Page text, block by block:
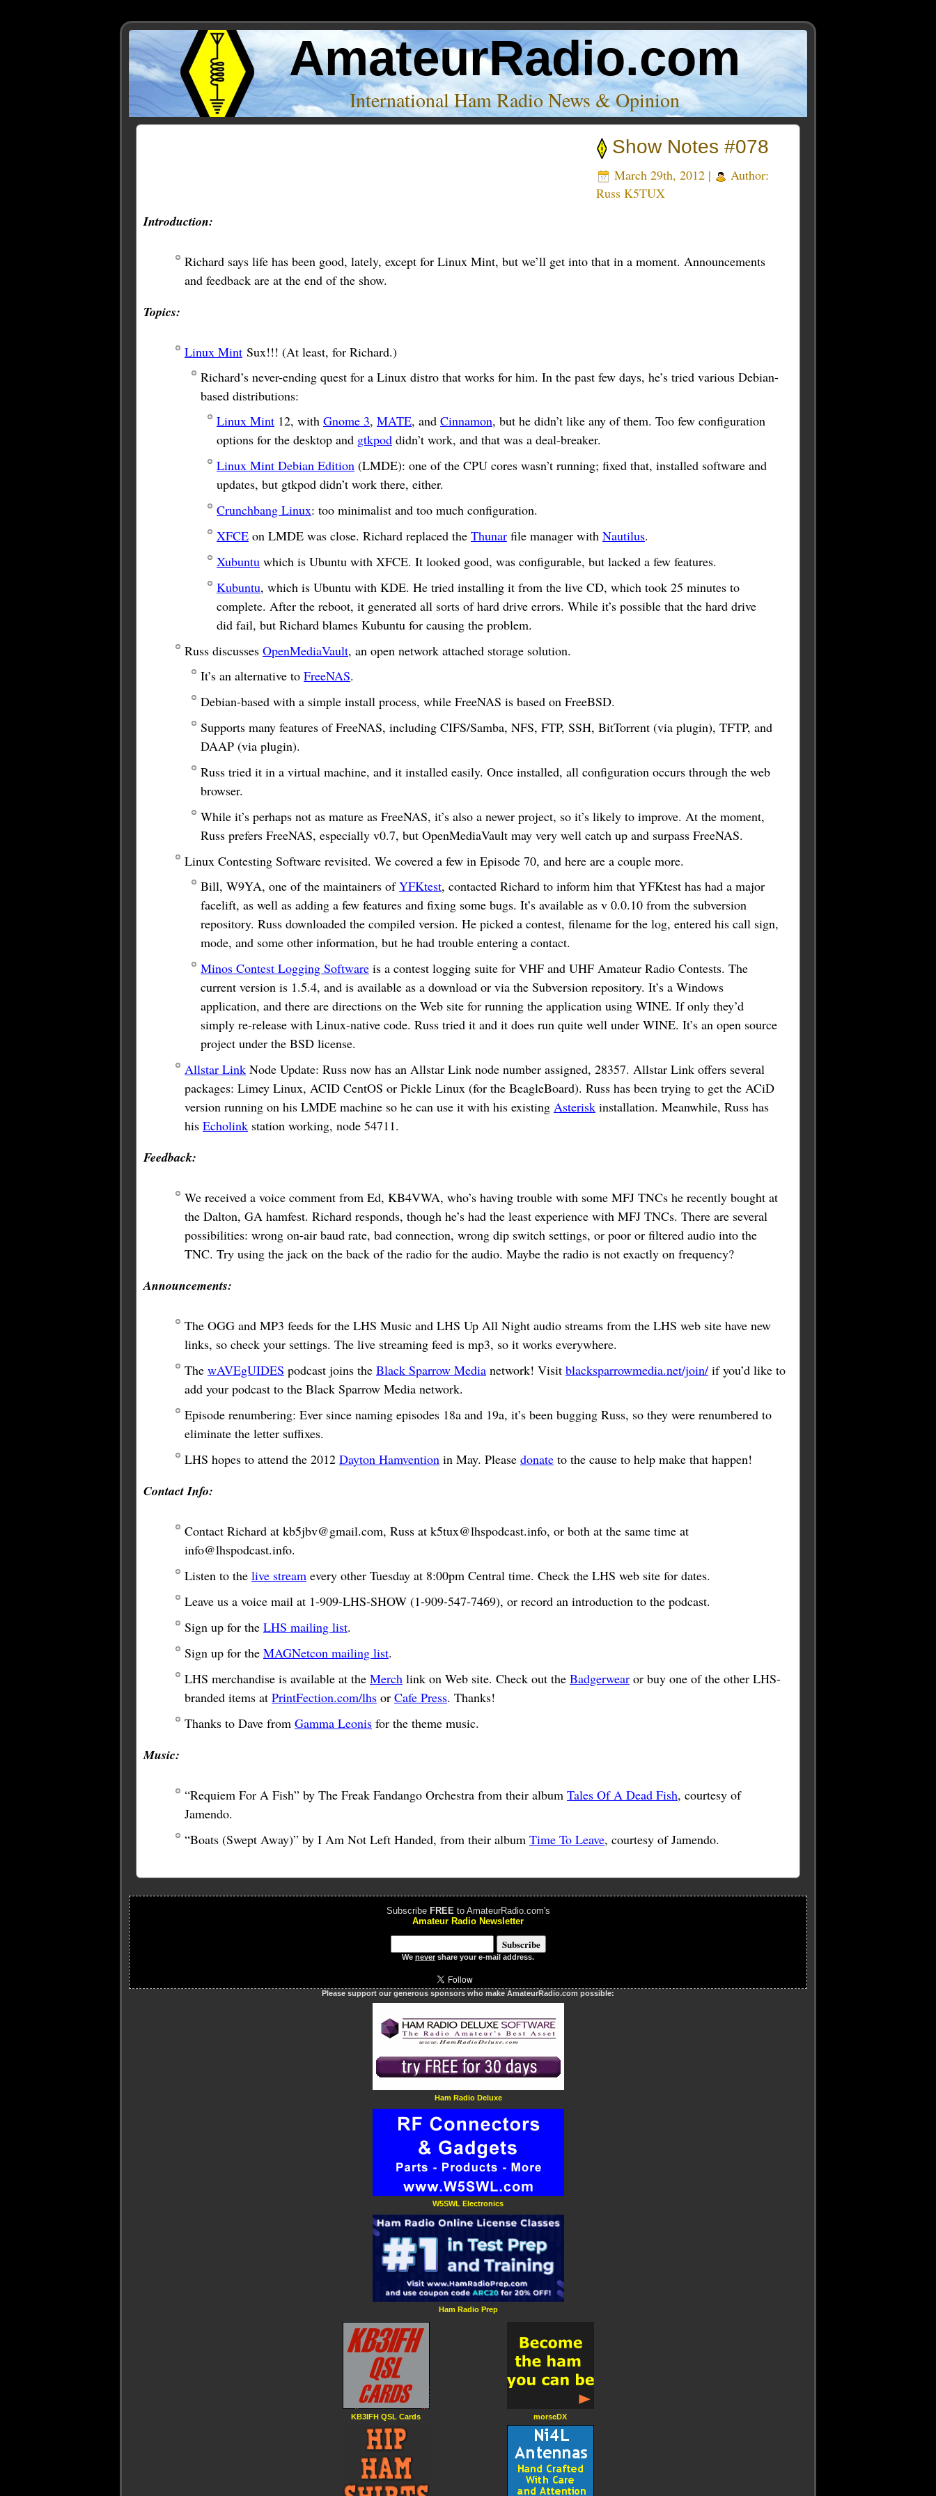
AmateurRadio.com
International Ham Radio News & Opinion
Show Notes #078
March 29th, 2012 |
Author:
Russ K5TUX
Introduction:
Richard says life has been good, lately, except for Linux Mint, but we’ll get into that in a moment. Announcements
and feedback are at the end of the show.
Topics:
Linux Mint Sux!!! (At least, for Richard.)
Richard’s never-ending quest for a Linux distro that works for him. In the past few days, he’s tried various Debian-
based distributions:
Linux Mint 12, with Gnome 3, MATE, and Cinnamon, but he didn’t like any of them. Too few configuration
options for the desktop and gtkpod didn’t work, and that was a deal-breaker.
Linux Mint Debian Edition (LMDE): one of the CPU cores wasn’t running; fixed that, installed software and
updates, but gtkpod didn’t work there, either.
Crunchbang Linux: too minimalist and too much configuration.
XFCE on LMDE was close. Richard replaced the Thunar file manager with Nautilus.
Xubuntu which is Ubuntu with XFCE. It looked good, was configurable, but lacked a few features.
Kubuntu, which is Ubuntu with KDE. He tried installing it from the live CD, which took 25 minutes to
complete. After the reboot, it generated all sorts of hard drive errors. While it’s possible that the hard drive
did fail, but Richard blames Kubuntu for causing the problem.
Russ discusses OpenMediaVault, an open network attached storage solution.
It’s an alternative to FreeNAS.
Debian-based with a simple install process, while FreeNAS is based on FreeBSD.
Supports many features of FreeNAS, including CIFS/Samba, NFS, FTP, SSH, BitTorrent (via plugin), TFTP, and
DAAP (via plugin).
Russ tried it in a virtual machine, and it installed easily. Once installed, all configuration occurs through the web
browser.
While it’s perhaps not as mature as FreeNAS, it’s also a newer project, so it’s likely to improve. At the moment,
Russ prefers FreeNAS, especially v0.7, but OpenMediaVault may very well catch up and surpass FreeNAS.
Linux Contesting Software revisited. We covered a few in Episode 70, and here are a couple more.
Bill, W9YA, one of the maintainers ofYFKtest, contacted Richard to inform him that YFKtest has had a major
facelift, as well as adding a few features and fixing some bugs. It’s available as v 0.0.10 from the subversion
repository. Russ downloaded the compiled version. He picked a contest, filename for the log, entered his call sign,
mode, and some other information, but he had trouble entering a contact.
Minos Contest Logging Software is a contest logging suite for VHF and UHF Amateur Radio Contests. The
current version is 1.5.4, and is available as a download or via the Subversion repository. It’s a Windows
application, and there are directions on the Web site for running the application using WINE. If only they’d
simply re-release with Linux-native code. Russ tried it and it does run quite well under WINE. It’s an open source
project under the BSD license.
Allstar Link Node Update: Russ now has an Allstar Link node number assigned, 28357. Allstar Link offers several
packages: Limey Linux, ACID CentOS or Pickle Linux (for the BeagleBoard). Russ has been trying to get the ACiD
version running on his LMDE machine so he can use it with his existing Asterisk installation. Meanwhile, Russ has
his Echolink station working, node 54711.
Feedback:
We received a voice comment from Ed, KB4VWA, who’s having trouble with some MFJ TNCs he recently bought at
the Dalton, GA hamfest. Richard responds, though he’s had the least experience with MFJ TNCs. There are several
possibilities: wrong on-air baud rate, bad connection, wrong dip switch settings, or poor or filtered audio into the
TNC. Try using the jack on the back of the radio for the audio. Maybe the radio is not exactly on frequency?
Announcements:
The OGG and MP3 feeds for the LHS Music and LHS Up All Night audio streams from the LHS web site have new
links, so check your settings. The live streaming feed is mp3, so it works everywhere.
The wAVEgUIDES podcast joins the Black Sparrow Media network! Visit blacksparrowmedia.net/join/ if you’d like to
add your podcast to the Black Sparrow Media network.
Episode renumbering: Ever since naming episodes 18a and 19a, it’s been bugging Russ, so they were renumbered to
eliminate the letter suffixes.
LHS hopes to attend the 2012 Dayton Hamvention in May. Please donate to the cause to help make that happen!
Contact Info:
Contact Richard at kb5jbv@gmail.com, Russ at k5tux@lhspodcast.info, or both at the same time at
info@lhspodcast.info.
Listen to the live stream every other Tuesday at 8:00pm Central time. Check the LHS web site for dates.
Leave us a voice mail at 1-909-LHS-SHOW (1-909-547-7469), or record an introduction to the podcast.
Sign up for the LHS mailing list.
Sign up for the MAGNetcon mailing list.
LHS merchandise is available at the Merch link on Web site. Check out the Badgerwear or buy one of the other LHS-
branded items at PrintFection.com/lhs or Cafe Press. Thanks!
Thanks to Dave from Gamma Leonis for the theme music.
Music:
“Requiem For A Fish” by The Freak Fandango Orchestra from their album Tales Of A Dead Fish, courtesy of
Jamendo.
“Boats (Swept Away)” by I Am Not Left Handed, from their album Time To Leave, courtesy of Jamendo.
Subscribe FREEto AmateurRadio.com's
Amateur Radio Newsletter
We never share your e-mail address.
Please support our generous sponsors who make AmateurRadio.com possible:
Ham Radio Deluxe
W5SWL Electronics
Ham Radio Prep
KB3IFH QSL Cards morseDX